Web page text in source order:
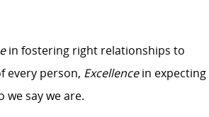
in fostering right relationships to
every person, Excellencein
say we are.